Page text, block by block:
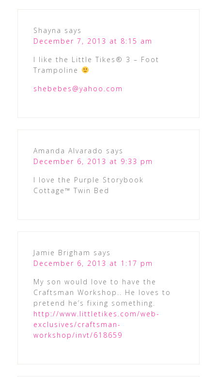
Shayna says
December 7, 2013 at 8:15 am
I like the Little Tikes® 3 – Foot
Trampoline
shebebes@yahoo.com
Amanda Alvarado says
December 6, 2013 at 9:33 pm
I love the Purple Storybook
Cottage™ Twin Bed
Jamie Brigham says
December 6, 2013 at 1:17 pm
My son would love to have the
Craftsman Workshop.. He loves to
pretend he’s fixing something.
http://www.littletikes.com/web-
exclusives/craftsman-
workshop/invt/618659